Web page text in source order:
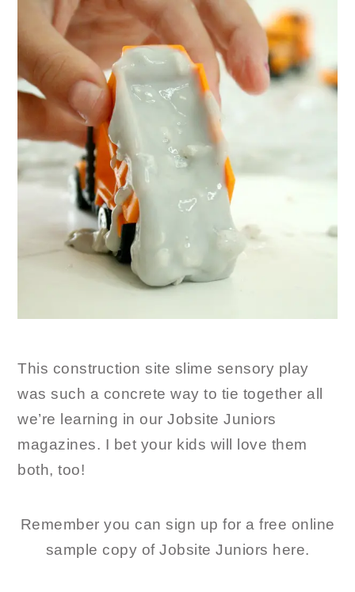
This construction site slime sensory play
was such a concrete way to tie together all
we’re learning in our Jobsite Juniors
magazines. I bet your kids will love them
both, too!
Remember you can sign up for a free online
sample copy of Jobsite Juniors here.